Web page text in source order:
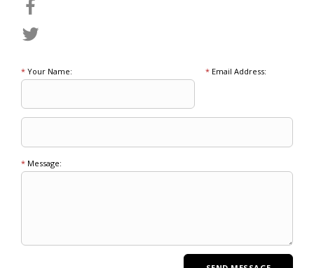
* Your Name: *Email Address:
* Message: